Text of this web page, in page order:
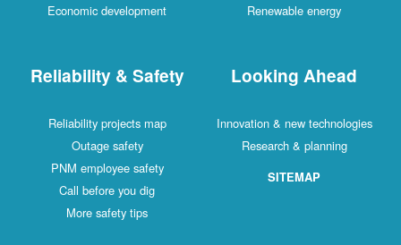
Economic development
Renewable energy
Reliability & Safety
Reliability projects map
Outage safety
PNM employee safety
Call before you dig
More safety tips
Looking Ahead
Innovation & new technologies
Research & planning
SITEMAP